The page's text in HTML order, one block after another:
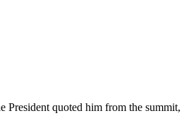
quoted him from the summit,